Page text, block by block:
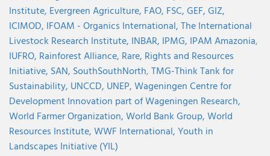
Institute, Evergreen Agriculture, FAO, FSC,GEF,GIZ,
ICIMOD, IFOAM - Organics International,The International
Livestock Research Institute, INBAR, IPMG, IPAM Amazonia,
IUFRO, Rainforest Alliance, Rare, Rights and Resources
Initiative, SAN, SouthSouthNorth,TMG-Think Tank for
Sustainability, UNCCD, UNEP,Wageningen Centre for
Development Innovation part of Wageningen Research,
World Farmer Organization,World Bank Group,World
Resources Institute,WWF International,Youth in
Landscapes Initiative (YIL)